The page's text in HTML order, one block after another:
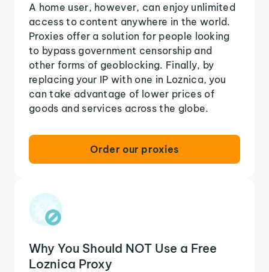
A home user, however, can enjoy unlimited
access to content anywhere in the world.
Proxies offer a solution for people looking
to bypass government censorship and
other forms of geoblocking. Finally, by
replacing your IP with one in Loznica, you
can take advantage of lower prices of
goods and services across the globe.
Order our proxies
Why You Should NOT Use a Free
Loznica Proxy